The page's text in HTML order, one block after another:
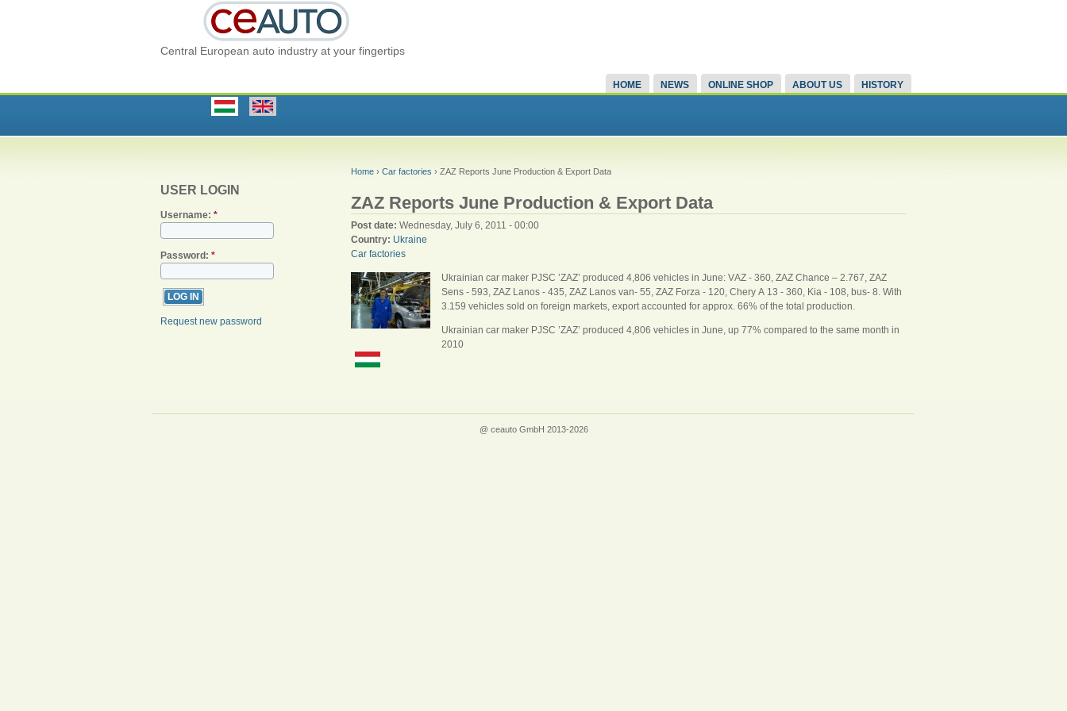
Central European auto industry at your fingertips
HOME NEWS ONLINE SHOP ABOUT US HISTORY
USER LOGIN
Username: *
Password: *
Request new password
Home › Car factories › ZAZ Reports June Production & Export Data
ZAZ Reports June Production & Export Data
Post date: Wednesday, July 6, 2011 - 00:00
Country: Ukraine
Car factories
Ukrainian car maker PJSC ’ZAZ’ produced 4,806 vehicles in June: VАZ - 360, ZAZ Chance – 2.767, ZAZ
Sens - 593, ZAZ Lanos - 435, ZAZ Lanos van- 55, ZAZ Forza - 120, Chery А 13 - 360, Kia - 108, bus- 8. With
3.159 vehicles sold on foreign markets, export accounted for approx. 66% of the total production.
Ukrainian car maker PJSC ’ZAZ’ produced 4,806 vehicles in June, up 77% compared to the same month in
2010
@ ceauto GmbH 2013-2026